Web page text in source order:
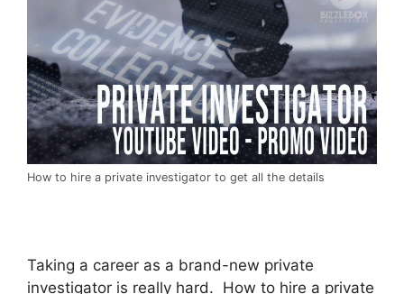
How to hire a private investigator to get all the details
Taking a career as a brand-new private
investigator is really hard. How to hire a private